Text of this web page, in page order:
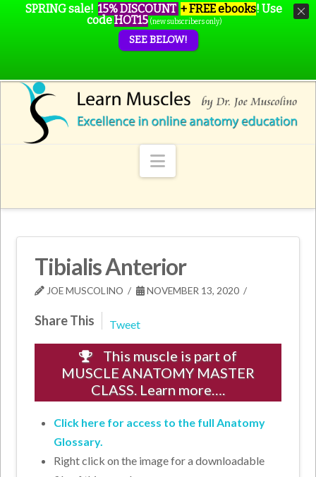
Navigation
Tibialis Anterior
JOE MUSCOLINO NOVEMBER 13, 2020
Share This Tweet
This muscle is part of
MUSCLE ANATOMY MASTER
CLASS. Learn more….
Click here for access to the full Anatomy
Glossary.
Right click on the image for a downloadable
SPRING sale! 15% DISCOUNT + FREE ebooks! Use
codeHOT15 (new subscribers only)
SEE BELOW!